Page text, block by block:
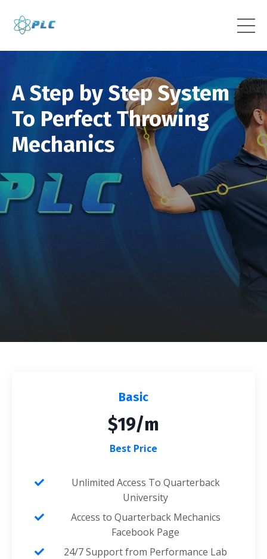
A Step by Step System
To Perfect Throwing
Mechanics
Basic
$19/m
Best Price
Unlimited Access To Quarterback
University
Access to Quarterback Mechanics
Facebook Page
24/7 Support from Performance Lab